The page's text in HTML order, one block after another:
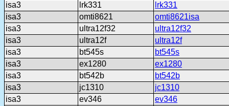
isa3
lrk331
lrk331
isa3
omti8621
omti8621isa
isa3
ultra12f32
ultra12f32
isa3
ultra12f
ultra12f
isa3
bt545s
bt545s
isa3
ex1280
ex1280
isa3
bt542b
bt542b
isa3
jc1310
jc1310
isa3
ev346
ev346